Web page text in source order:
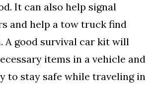
It can also help signal
and help a tow truck find
A good survival car kit will
items in a vehicle and
to stay safe while traveling in